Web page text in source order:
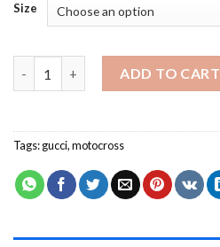
Size
ADD TO CART
Tags:gucci,motocross